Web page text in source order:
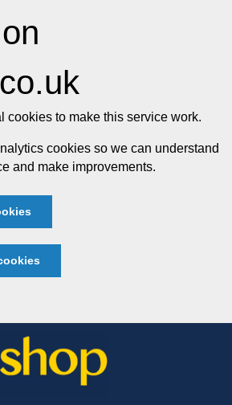
cookies to make this service work.
cookies so we can understand
and make improvements.